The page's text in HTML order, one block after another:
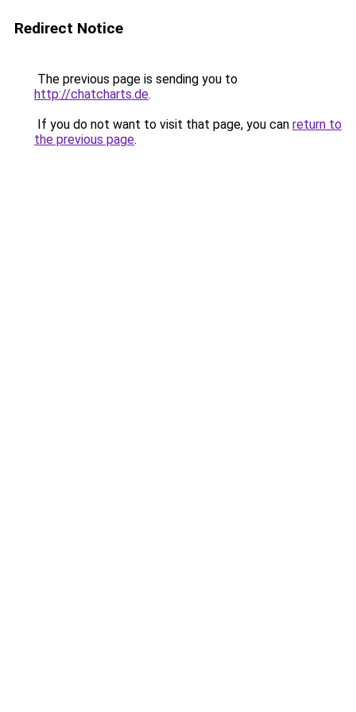
Redirect Notice
The previous page is sending you to
http://chatcharts.de.
If you do not want to visit that page, you can return to
the previous page.